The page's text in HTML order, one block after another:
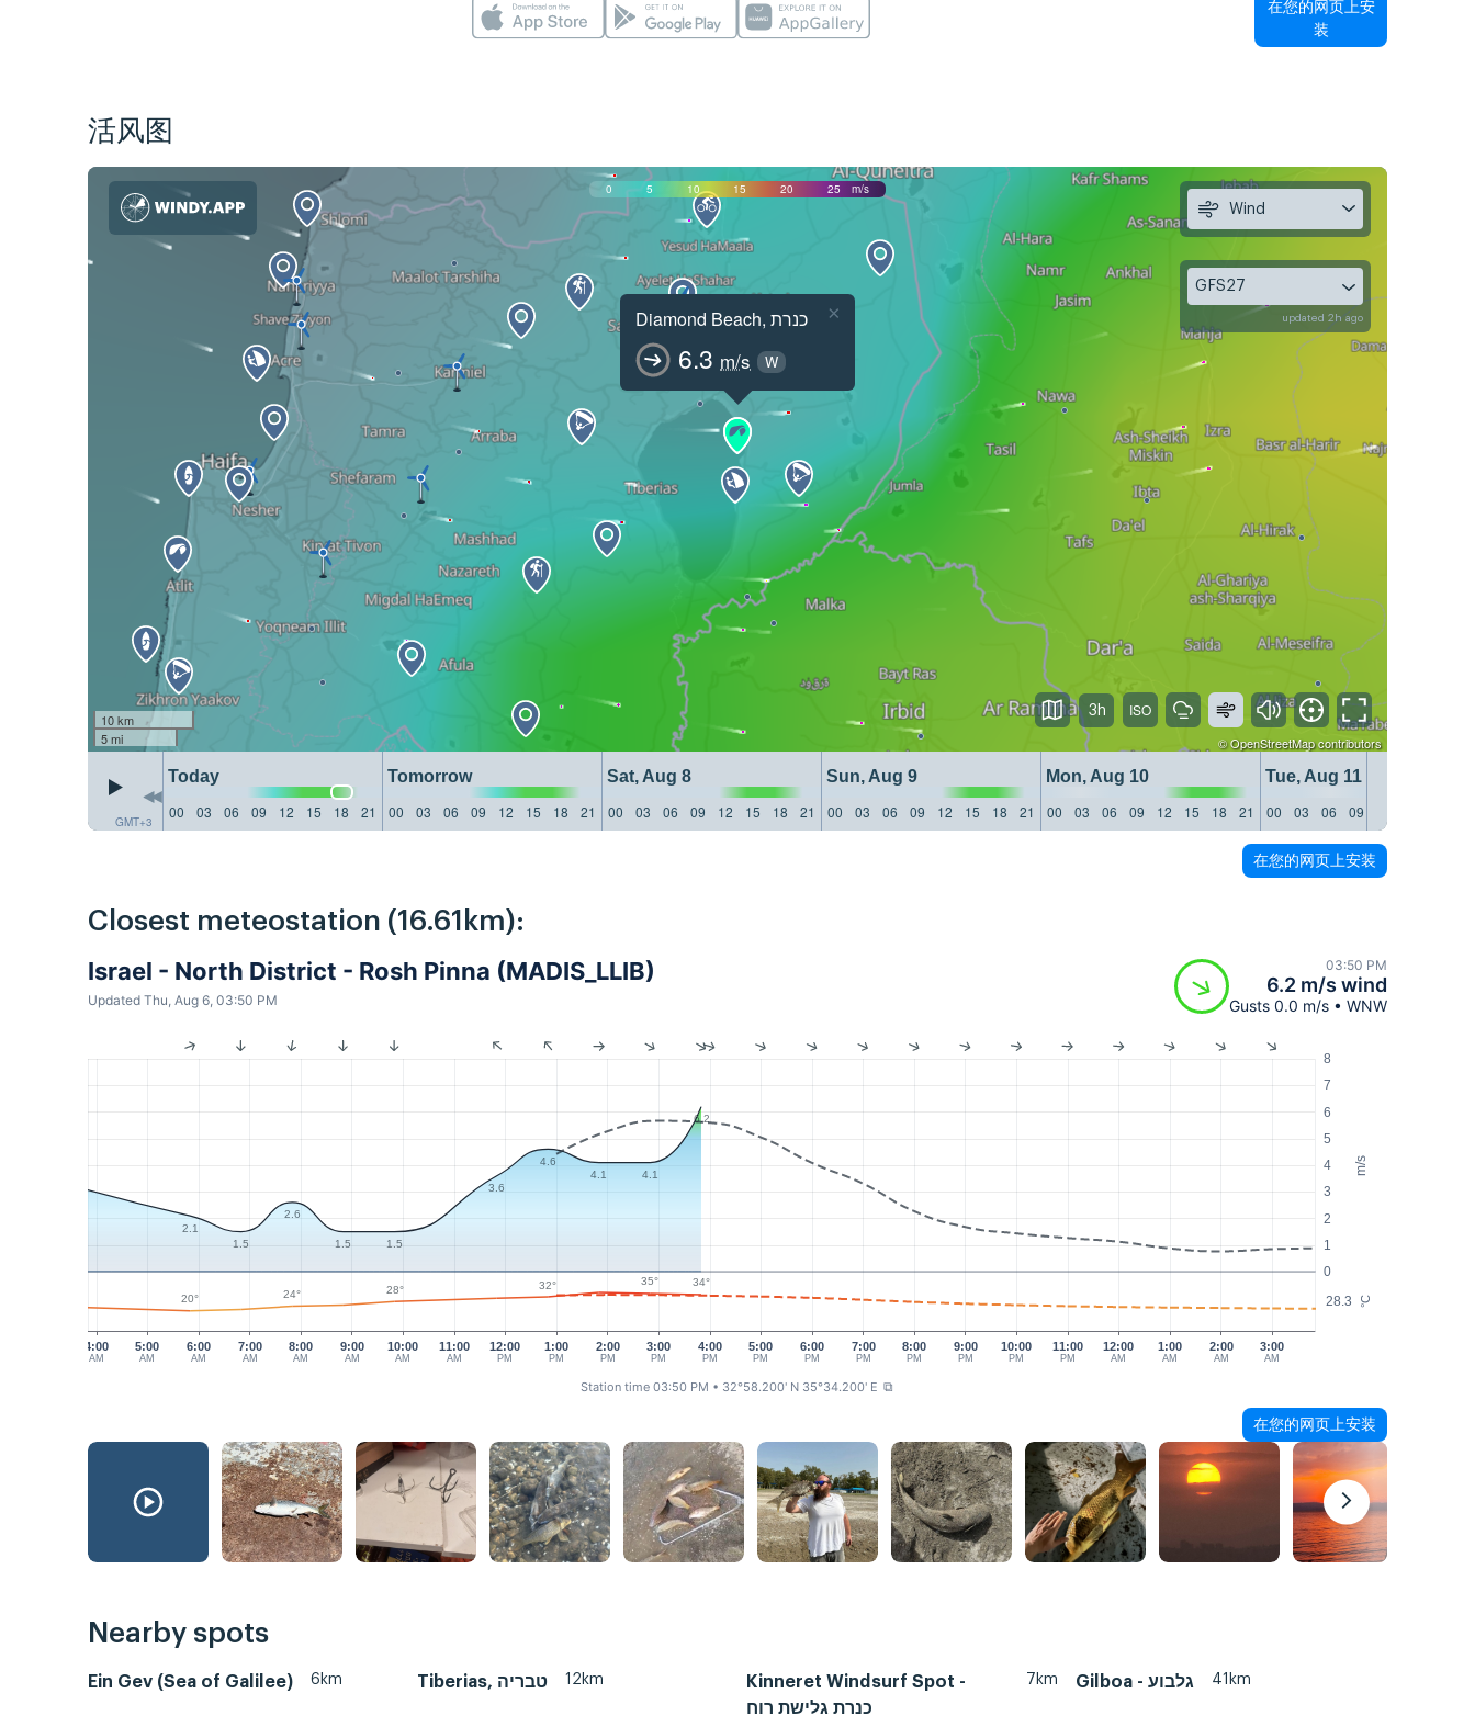
在您的网页上安
装
活风图
0 5 10 15 20 25 m/s
Diamond Beach, כנרת
6.3 m/s W
×
10 km
5 mi
©OpenStreetMapcontributors
GMT+3
Today Tomorrow Sat, Aug 8 Sun, Aug 9 Mon, Aug 10
Tue, Aug 11
00
03 06 09 12 15 18 21 00 03 06 09 12 15 18 21 00 03 06 09 12 15 18 21 00 03 06 09 12 15 18 21 00 03 06 09 12 15 18 21 00 03 06 09
Wind
GFS27
updated 2h ago
3h
在您的网页上安装
Closest meteostation (16.61km):
Israel - North District - Rosh Pinna (MADIS_LLIB)
Updated Thu, Aug 6, 03:50 PM
03:50 PM
6.2 m/s wind
Gusts 0.0 m/s • WNW
m/s
°C
0
1
2
3
4
5
6
7
8
28.3
4:00
AM
5:00
AM
6:00
AM
7:00
AM
8:00
AM
9:00
AM
10:00
AM
11:00
AM
12:00
PM
1:00
PM
2:00
PM
3:00
PM
4:00
PM
5:00
PM
6:00
PM
7:00
PM
8:00
PM
9:00
PM
10:00
PM
11:00
PM
12:00
AM
1:00
AM
2:00
AM
3:00
AM
2.1
1.5
2.6
1.5 1.5
3.6
4.6
4.1
4.1
6.2
20° 24° 28° 32° 35° 34°
Station time 03:50 PM • 32°58.200' N 35°34.200' E ⧉
在您的网页上安装
Nearby spots
Ein Gev (Sea of Galilee) 6km Tiberias, טבריה 12km
Kinneret Windsurf Spot -
כנרת גלישת רוח
7km Gilboa - גלבוע 41km